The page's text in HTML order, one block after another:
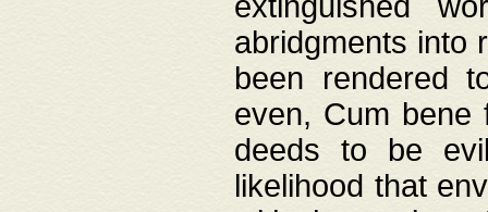
abridgments into
been rendered
even, Cum bene
deeds to be
likelihood that